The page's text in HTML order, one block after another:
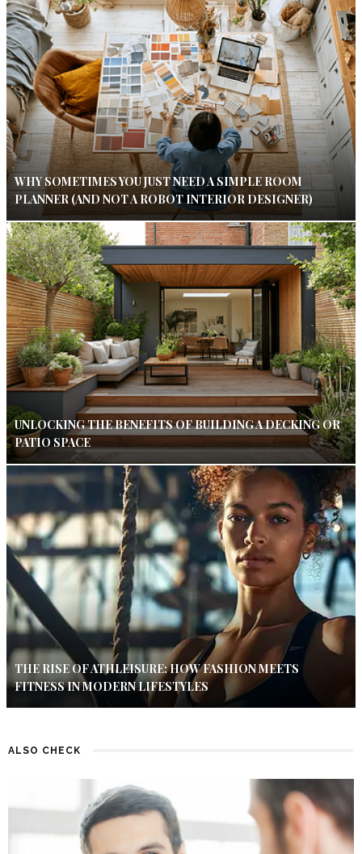
WHY SOMETIMES YOU JUST NEED A SIMPLE ROOM
PLANNER (AND NOT A ROBOT INTERIOR DESIGNER)
UNLOCKING THE BENEFITS OF BUILDING A DECKING OR
PATIO SPACE
THE RISE OF ATHLEISURE: HOW FASHION MEETS
FITNESS IN MODERN LIFESTYLES
ALSO CHECK